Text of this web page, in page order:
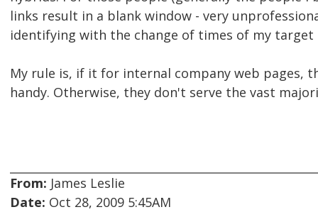
links result in a blank window - very
identifying with the change of times of my target
My rule is, if it for internal company web pages,
handy. Otherwise, they don't serve the vast
From: James Leslie
Date: Oct 28, 2009 5:45AM